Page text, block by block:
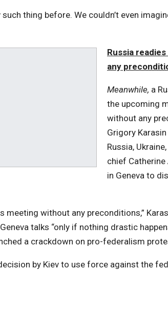
such thing before. We couldn’t even
Russia
any
Meanwhile, a
the upcoming
without any
Grigory
Russia,
chief
in Geneva to
meeting without any preconditions,”
talks “only if nothing drastic
a crackdown on pro-federalism
by Kiev to use force against the